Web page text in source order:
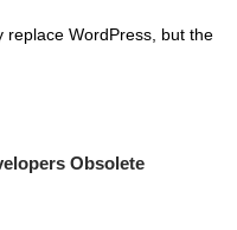
replace WordPress, but the
Obsolete